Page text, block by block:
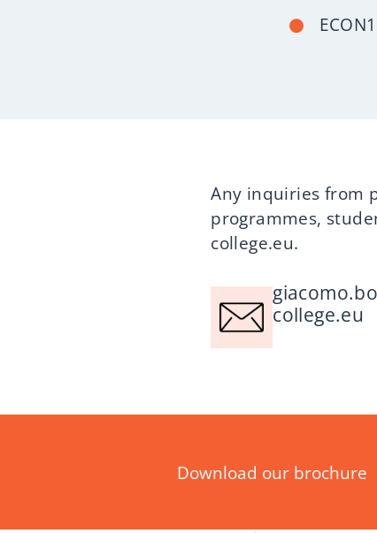
Any inquiries from
programmes,
college.eu.
college.eu
Download our brochure